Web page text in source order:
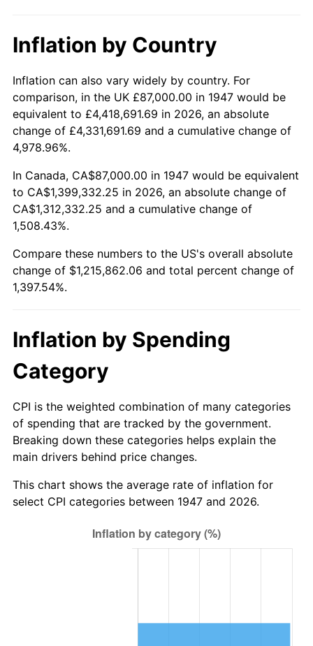
1997 $626,165.92 2.29%
1998 $635,919.28 1.56%
1999 $649,964.13 2.21%
2000
2001 $690,928.25 2.85%
2002 $701,852.02 1.58%
2004 $736,964.13 2.66%
2006 $786,511.21 3.23%
2007
2009 $836,982.91 -0.36%
2010 $850,711.75 1.64%
2011 $877,564.71 3.16%
$908,845.70 1.46%
Inflation by Country
Inflation can also vary widely by country. For
comparison, in the UK £87,000.00 in 1947 would be
equivalent to £4,418,691.69 in 2026, an absolute
change of £4,331,691.69 and a cumulative change of
4,978.96%.
In Canada, CA$87,000.00 in 1947 would be equivalent
to CA$1,399,332.25 in 2026, an absolute change of
CA$1,312,332.25 and a cumulative change of
1,508.43%.
Compare these numbers to the US's overall absolute
change of $1,215,862.06 and total percent change of
1,397.54%.
Inflation by Spending
Category
CPI is the weighted combination of many categories
of spending that are tracked by the government.
Breaking down these categories helps explain the
main drivers behind price changes.
This chart shows the average rate of inflation for
select CPI categories between 1947 and 2026.